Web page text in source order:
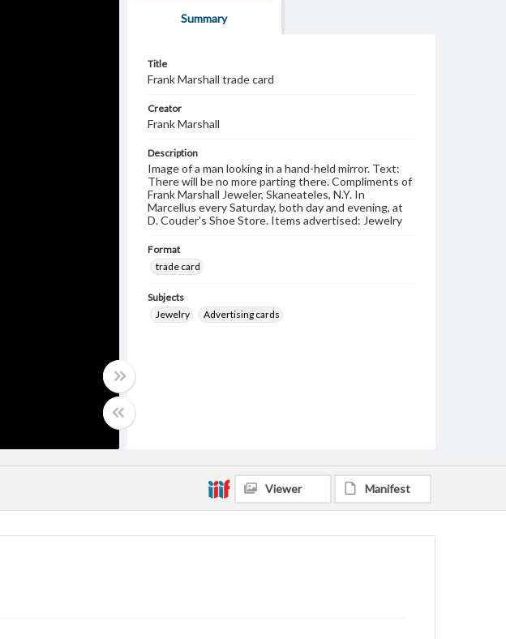
Summary
Title
Frank Marshall trade card
Creator
Frank Marshall
Description
Image of a man looking in a hand-held mirror. Text:
There will be no more parting there. Compliments of
Frank Marshall Jeweler, Skaneateles, N.Y. In
Marcellus every Saturday, both day and evening, at
D. Couder's Shoe Store. Items advertised: Jewelry
Format
trade card
Subjects
Jewelry
Advertising cards
Viewer Manifest